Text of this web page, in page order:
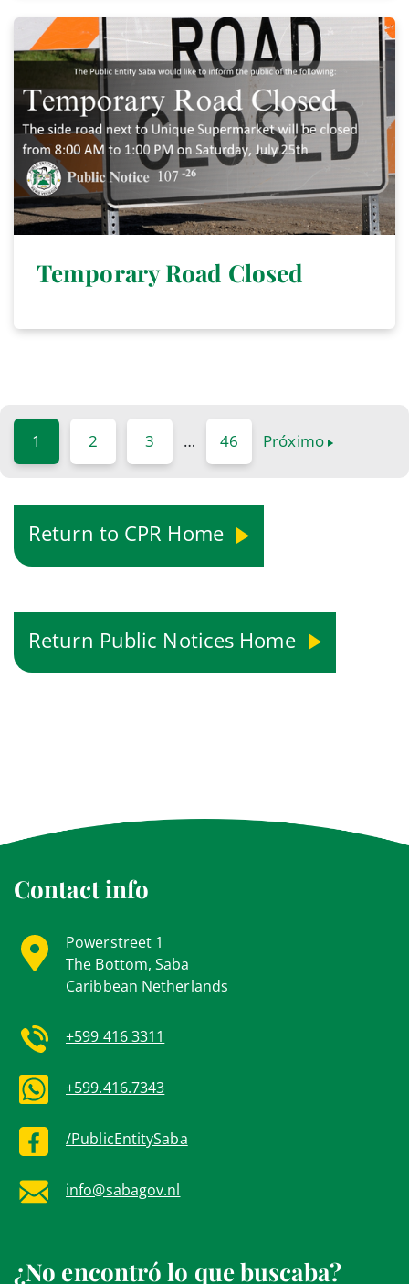
Temporary Road Closed
1 2 3 … 46 Próximo
Return to CPR Home
Return Public Notices Home
Contact info
Powerstreet 1
The Bottom, Saba
Caribbean Netherlands
+599 416 3311
+599.416.7343
/PublicEntitySaba
info@sabagov.nl
¿No encontró lo que buscaba?